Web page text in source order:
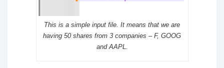
This is a simple input file. It means that we are
having 50 shares from 3 companies – F, GOOG
and AAPL.